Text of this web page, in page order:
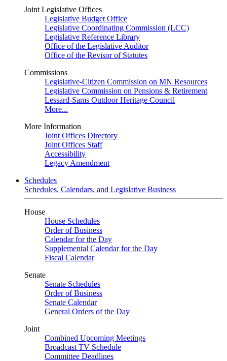
Joint Legislative Offices
Legislative Budget Office
Legislative Coordinating Commission (LCC)
Legislative Reference Library
Office of the Legislative Auditor
Office of the Revisor of Statutes
Commissions
Legislative-Citizen Commission on MN Resources
Legislative Commission on Pensions & Retirement
Lessard-Sams Outdoor Heritage Council
More...
More Information
Joint Offices Directory
Joint Offices Staff
Accessibility
Legacy Amendment
Schedules
Schedules, Calendars, and Legislative Business
House
House Schedules
Order of Business
Calendar for the Day
Supplemental Calendar for the Day
Fiscal Calendar
Senate
Senate Schedules
Order of Business
Senate Calendar
General Orders of the Day
Joint
Combined Upcoming Meetings
Broadcast TV Schedule
Committee Deadlines